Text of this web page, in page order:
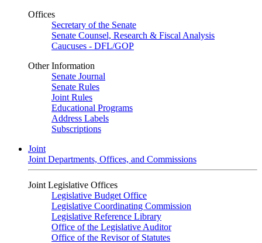
Offices
Secretary of the Senate
Senate Counsel, Research & Fiscal Analysis
Caucuses - DFL/GOP
Other Information
Senate Journal
Senate Rules
Joint Rules
Educational Programs
Address Labels
Subscriptions
Joint
Joint Departments, Offices, and Commissions
Joint Legislative Offices
Legislative Budget Office
Legislative Coordinating Commission
Legislative Reference Library
Office of the Legislative Auditor
Office of the Revisor of Statutes